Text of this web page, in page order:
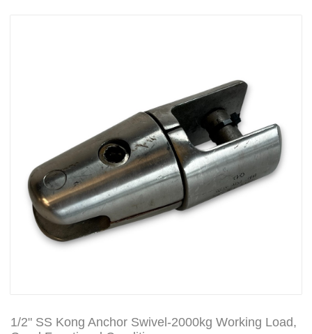
1/2" SS Kong Anchor Swivel-2000kg Working Load,